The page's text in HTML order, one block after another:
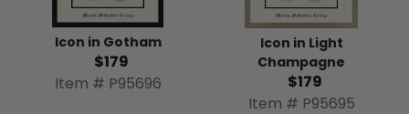
Icon in Gotham
$179
Item # P95696
Icon in Light
Champagne
$179
Item # P95695